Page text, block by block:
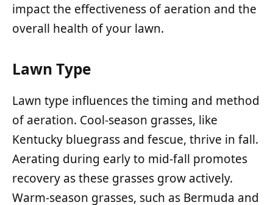
impact the effectiveness of aeration and the
overall health of your lawn.
Lawn Type
Lawn type influences the timing and method
of aeration. Cool-season grasses, like
Kentucky bluegrass and fescue, thrive in fall.
Aerating during early to mid-fall promotes
recovery as these grasses grow actively.
Warm-season grasses, such as Bermuda and